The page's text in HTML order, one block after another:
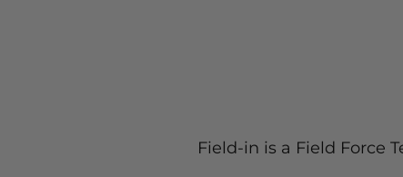
Field-in is a Field Force